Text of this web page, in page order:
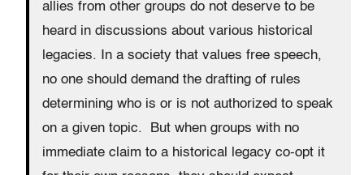
allies from other groups do not deserve to be
heard in discussions about various historical
legacies. In a society that values free speech,
no one should demand the drafting of rules
determining who is or is not authorized to speak
on a given topic. But when groups with no
immediate claim to a historical legacy co-opt it